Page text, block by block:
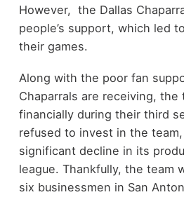
However, the Dallas
people’s support, which led
their games.
Along with the poor fan
Chaparrals are receiving, the
financially during their third
refused to invest in the team,
significant decline in its
league. Thankfully, the team
six businessmen in San